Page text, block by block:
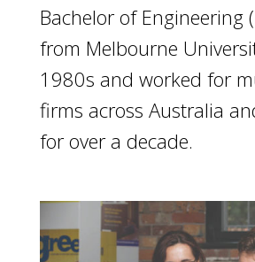
Bachelor of Engineering
from Melbourne
1980s and worked for
firms across Australia
for over a decade.